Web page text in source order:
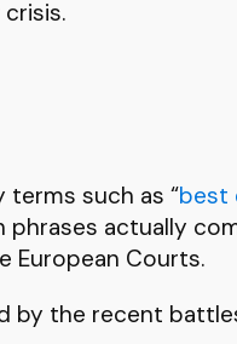
such as “best
actually
European Courts.
by the recent